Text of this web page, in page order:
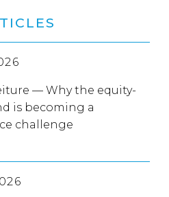
— Why the equity-
is becoming a
challenge